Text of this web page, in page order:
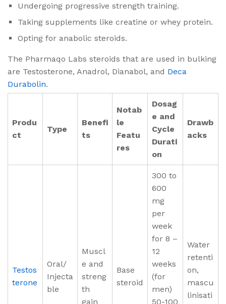
Undergoing progressive strength training.
Taking supplements like creatine or whey protein.
Opting for anabolic steroids.
The Pharmaqo Labs steroids that are used in bulking
are Testosterone, Anadrol, Dianabol, and Deca
Durabolin.
Produ
ct
Type
Benefi
ts
Notab
le
Featu
res
Dosag
e and
Cycle
Durati
on
Drawb
acks
Testos
terone
Oral/
Injecta
ble
Muscl
e and
streng
th
gain
Base
steroid
300 to
600
mg
per
week
for 8 –
12
weeks
(for
men)
50-100
Water
retenti
on,
mascu
linisati